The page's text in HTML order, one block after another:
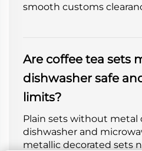
smooth customs
Are coffee tea sets
dishwasher safe
limits?
Plain sets without metal
dishwasher and
metallic decorated sets